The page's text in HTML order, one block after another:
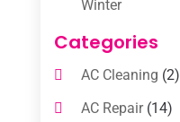
Winter
Categories
AC Cleaning (2)
AC Repair(14)